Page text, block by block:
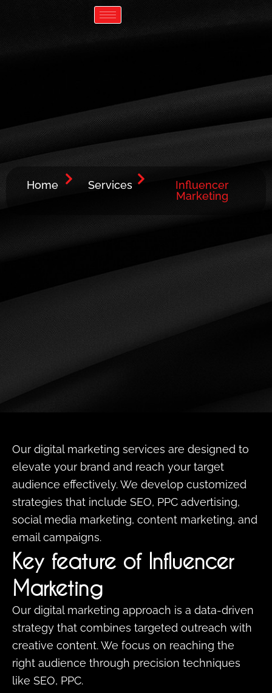
content
Lets talk Growth
Home Services
Influencer
Marketing
Our digital marketing services are designed to
elevate your brand and reach your target
audience effectively. We develop customized
strategies that include SEO, PPC advertising,
social media marketing, content marketing, and
email campaigns.
Key feature of Influencer
Marketing
Our digital marketing approach is a data-driven
strategy that combines targeted outreach with
creative content. We focus on reaching the
right audience through precision techniques
like SEO, PPC.